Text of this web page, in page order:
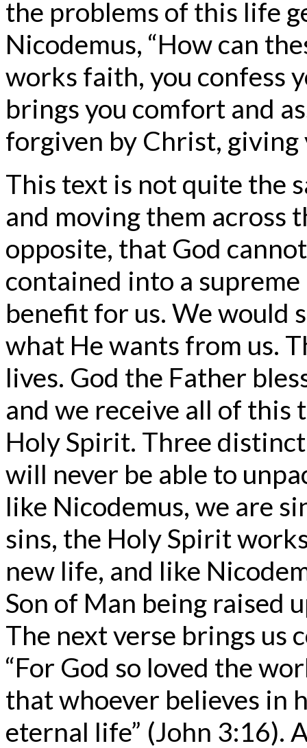
the problems of this life
Nicodemus, “How can
works faith, you confess
brings you comfort and
forgiven by Christ,
This text is not quite the
and moving them across
opposite, that God
contained into a
benefit for us. We would
what He wants from us.
lives. God the Father
and we receive all of
Holy Spirit. Three
will never be able to
like Nicodemus, we are
sins, the Holy Spirit
new life, and like
Son of Man being raised
The next verse brings us
“For God so loved the
that whoever believes in
eternal life” (John 3:16).